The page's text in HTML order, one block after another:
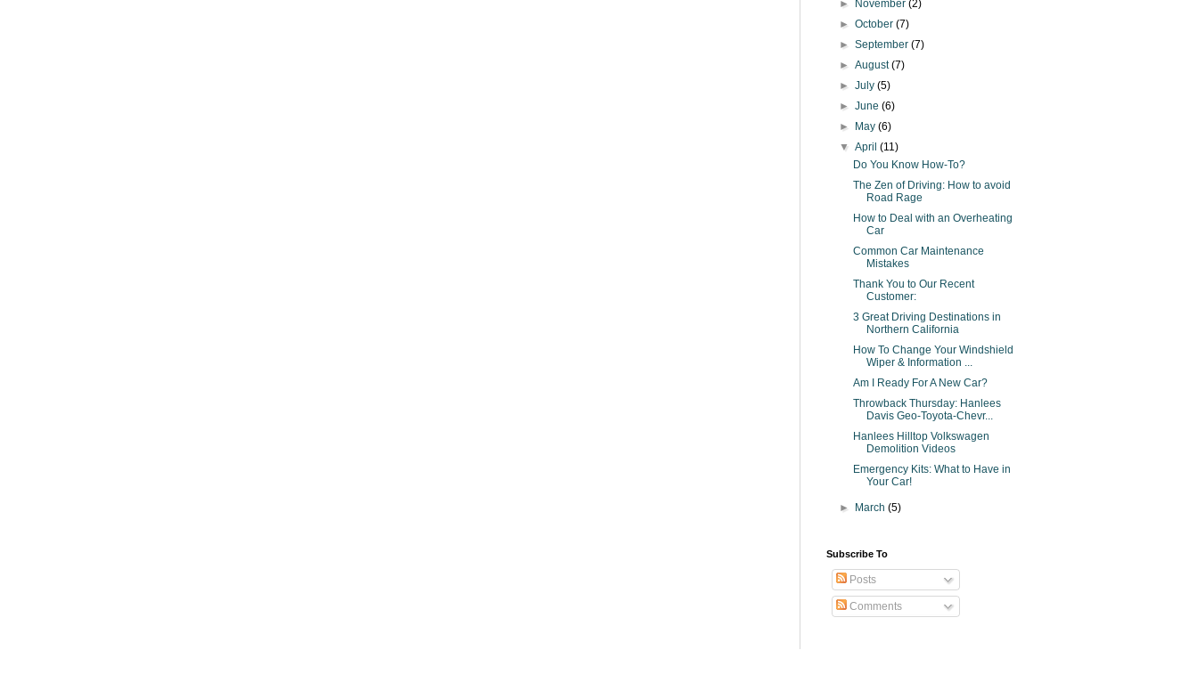
►
November(2)
►October(7)
►September(7)
►August(7)
►July(5)
►June(6)
►
May(6)
▼April(11)
Do You Know How-To?
The Zen of Driving: How to avoid
Road Rage
How to Deal with an Overheating
Car
Common Car Maintenance
Mistakes
Thank You to Our Recent
Customer:
3 Great Driving Destinations in
Northern California
How To Change Your Windshield
Wiper & Information ...
Am I Ready For A New Car?
Throwback Thursday: Hanlees
Davis Geo-Toyota-Chevr...
Hanlees Hilltop Volkswagen
Demolition Videos
Emergency Kits: What to Have in
Your Car!
► March(5)
Subscribe To
Posts
Comments